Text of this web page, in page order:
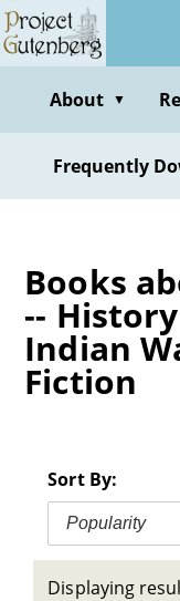
Skip
to
contentAbout ▼
Frequently
Books
--
Indian
Fiction
Sort By:
Popularity
Displaying